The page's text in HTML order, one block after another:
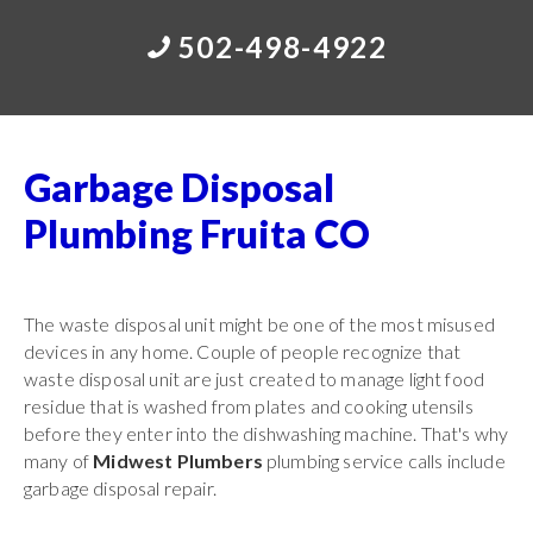
502-498-4922
Garbage Disposal
Plumbing Fruita CO
The waste disposal unit might be one of the most misused
devices in any home. Couple of people recognize that
waste disposal unit are just created to manage light food
residue that is washed from plates and cooking utensils
before they enter into the dishwashing machine. That's why
many of Midwest Plumbers plumbing service calls include
garbage disposal repair.